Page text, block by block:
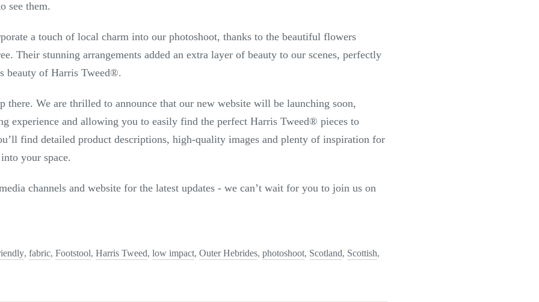
see them.
a touch of local charm into our photoshoot, thanks to the beautiful flowers
Their stunning arrangements added an extra layer of beauty to our scenes, perfectly
beauty of Harris Tweed®.
there. We are thrilled to announce that our new website will be launching soon,
experience and allowing you to easily find the perfect Harris Tweed® pieces to
find detailed product descriptions, high-quality images and plenty of inspiration for
your space.
channels and website for the latest updates - we can’t wait for you to join us on
, fabric, Footstool, Harris Tweed, low impact, Outer Hebrides, photoshoot, Scotland, Scottish,